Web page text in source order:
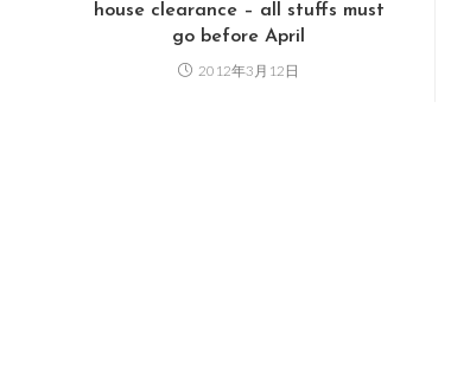
house clearance – all stuffs must
go before April
2012年3月12日